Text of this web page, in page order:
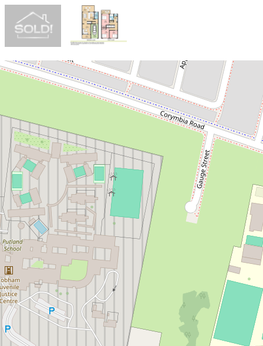
Sold!
$870,000
SOLD OFF MARKET IN JUST 24
HOURS - ANTHONY LY 0491 134
328
3 / 6-8 Mistletoe Avenue, Claremont
Meadows
1 2